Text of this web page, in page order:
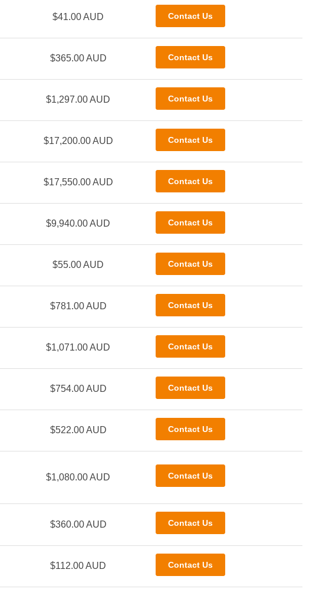
$41.00 AUD
$365.00 AUD
$1,297.00 AUD
$17,200.00 AUD
$17,550.00 AUD
$9,940.00 AUD
$55.00 AUD
$781.00 AUD
$1,071.00 AUD
$754.00 AUD
$522.00 AUD
$1,080.00 AUD
$360.00 AUD
$112.00 AUD